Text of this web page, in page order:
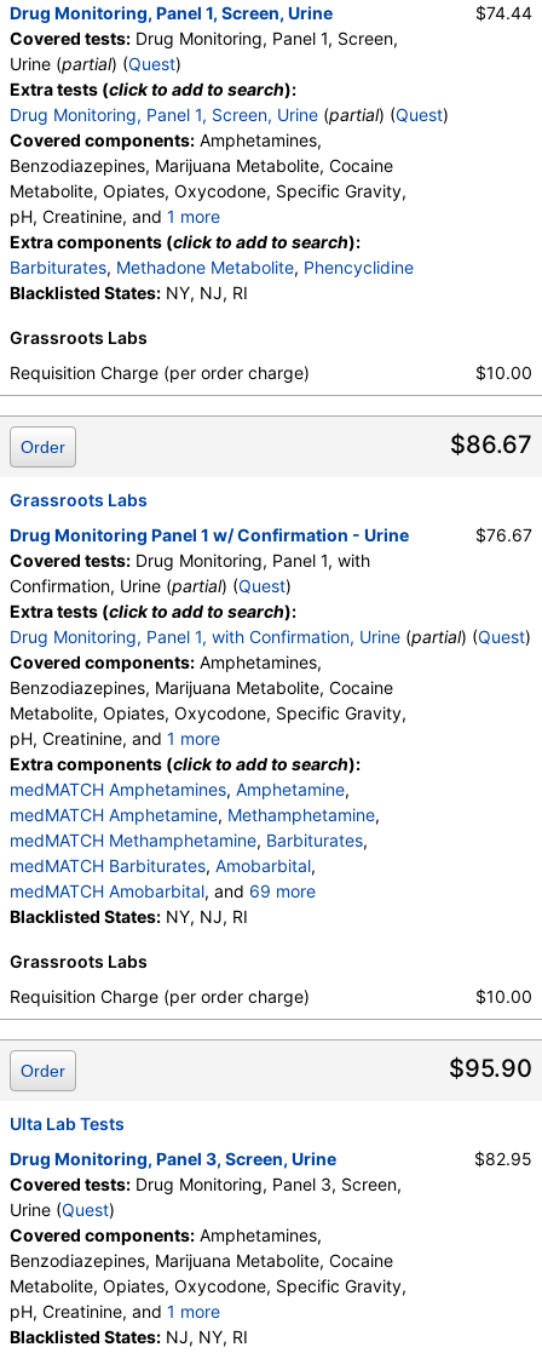
,Benzodiazepines Comments,
Marijuana Comments ,Cocaine Comments,
Methadone Comments
Oxycodone Comments,Phencyclidine Comments
,Temazepam,medMATCH Temazepam,
medMATCH Marijuana Metab,Marijuana Metabolite
,medMATCH Marijuana Metab
medMATCH Cocaine Metab,Benzoylecgonine
medMATCH Benzoylecgonine,
Methadone Metabolite,
medMATCH Methadone Metab,EDDP,
medMATCH EDDP, Methadone,
medMATCH Methadone,medMATCH Opiates
Codeine,medMATCH Codeine, Morphine,
medMATCH Morphine,Hydrocodone ,
medMATCH Hydrocodone, Hydromorphone
medMATCH Hydromorphone
medMATCH Oxycodone ,Oxymorphone
Alphahydroxymidazolam
Hydroxyethylflurazepam
medMATCH Aminoclonazepam
medMATCH OH,Et Flurazepam,
medMATCH Norhydrocodone,
medMATCH Noroxycodone ,
Amphetamines Comments,Barbiturates Comments
,Benzodiazepines Comments ,
Marijuana Comments,Cocaine Comments
Methadone Comments,Opiates Comments,
Oxycodone Comments
Drug Monitoring, Panel 1, Screen, Urine
Covered tests: Drug Monitoring, Panel 1, Screen,
Urine (partial) (Quest)
Extra tests (click to add to search):
Drug Monitoring, Panel 1, Screen, Urine (partial) (Quest)
Covered components: Amphetamines,
Benzodiazepines, Marijuana Metabolite, Cocaine
Metabolite, Opiates, Oxycodone, Specific Gravity,
pH, Creatinine, and 1 more
Oxidant, Abnormal Specimen Validity Test:
Extra components (click to add to search):
Barbiturates, Methadone Metabolite, Phencyclidine
Blacklisted States: NY, NJ, RI
$74.44
Grassroots Labs
Requisition Charge (per order charge)
$10.00
$86.67
Order
Grassroots Labs
Drug Monitoring Panel 1 w/ Confirmation - Urine
Covered tests: Drug Monitoring, Panel 1, with
Confirmation, Urine (partial) (Quest)
Extra tests (click to add to search):
Drug Monitoring, Panel 1, with Confirmation, Urine (partial) (Quest)
Covered components: Amphetamines,
Benzodiazepines, Marijuana Metabolite, Cocaine
Metabolite, Opiates, Oxycodone, Specific Gravity,
pH, Creatinine, and 1 more
Oxidant, Abnormal Specimen Validity Test:
Extra components (click to add to search):
medMATCH Amphetamines, Amphetamine,
medMATCH Amphetamine, Methamphetamine,
medMATCH Methamphetamine, Barbiturates,
medMATCH Barbiturates, Amobarbital,
medMATCH Amobarbital, and 69 more
Butalbital,medMATCH Butalbital
medMATCH Phenobarbital
medMATCH Secobarbital,
medMATCH Benzodiazepines,Nordiazepam,
medMATCH Nordiazepam,Oxazepam,
medMATCH Oxazepam
medMATCH Lorazepam
medMATCH Aoh Alprazolam
,Temazepam,medMATCH Temazepam,
medMATCH Marijuana Metab,Marijuana Metabolite
,medMATCH Marijuana Metab
medMATCH Cocaine Metab,Benzoylecgonine
medMATCH Benzoylecgonine,
Methadone Metabolite,
medMATCH Methadone Metab
Blacklisted States: NY, NJ, RI
$76.67
Grassroots Labs
Requisition Charge (per order charge)
$10.00
$95.90
Order
Ulta Lab Tests
Drug Monitoring, Panel 3, Screen, Urine
Covered tests: Drug Monitoring, Panel 3, Screen,
Urine (Quest)
Covered components: Amphetamines,
Benzodiazepines, Marijuana Metabolite, Cocaine
Metabolite, Opiates, Oxycodone, Specific Gravity,
pH, Creatinine, and 1 more
Oxidant, Abnormal Specimen Validity Test:
Blacklisted States: NJ, NY, RI
$82.95